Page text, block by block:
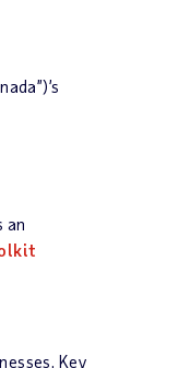
an
Key